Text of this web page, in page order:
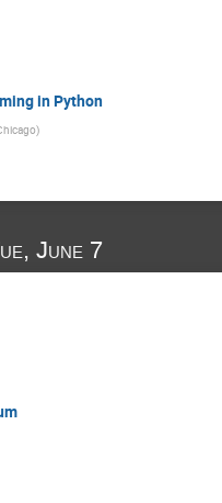
in Python
)
June 7